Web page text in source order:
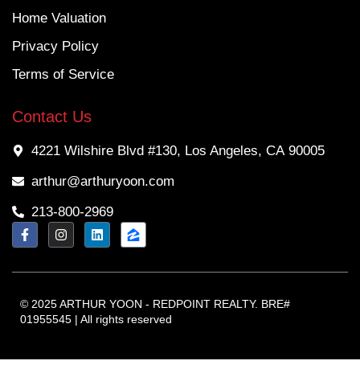
Home Valuation
Privacy Policy
Terms of Service
Contact Us
4221 Wilshire Blvd #130, Los Angeles, CA 90005
arthur@arthuryoon.com
213-800-2969
© 2025 ARTHUR YOON - REDPOINT REALTY. BRE#
01955545 | All rights reserved